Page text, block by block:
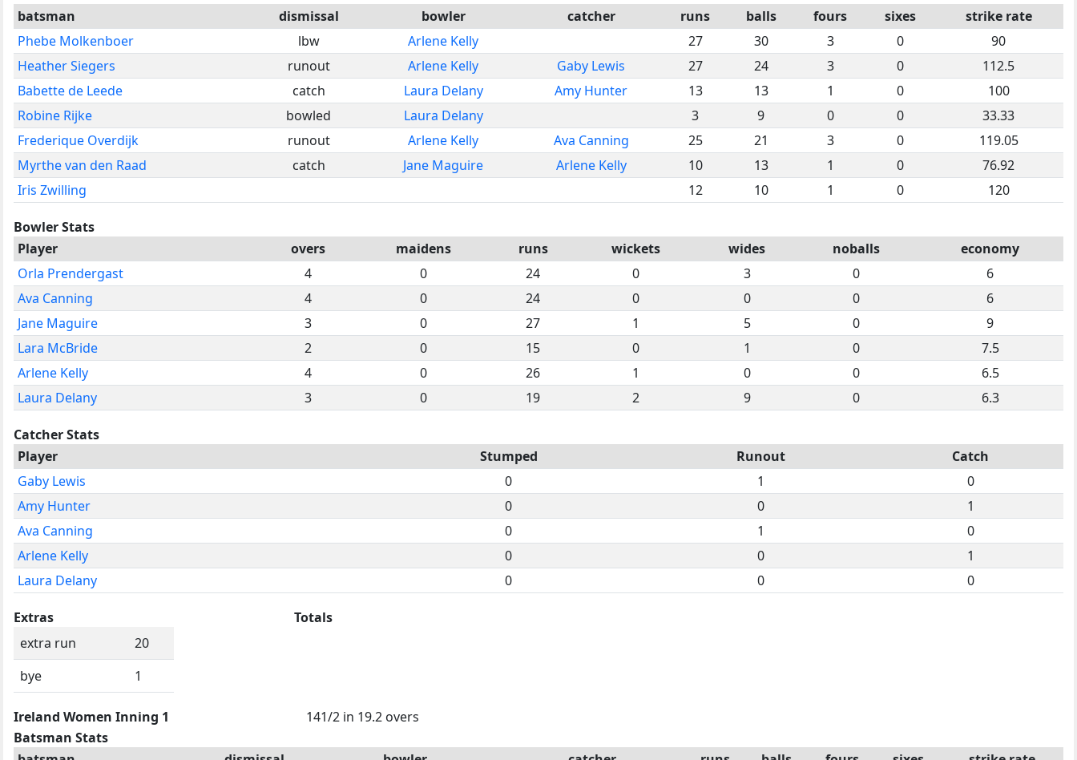
batsman
dismissal bowler catcher runs balls fours sixes
strike rate
Phebe Molkenboer
lbw Arlene Kelly 27 30 3 0
90
Heather Siegers
runout Arlene Kelly Gaby Lewis 27 24 3 0
112.5
Babette de Leede
catch Laura Delany Amy Hunter 13 13 1 0
100
Robine Rijke
bowled Laura Delany 3 9 0 0
33.33
Frederique Overdijk
runout Arlene Kelly Ava Canning 25 21 3 0
119.05
Myrthe van den Raad
catch Jane Maguire Arlene Kelly 10 13 1 0
76.92
Iris Zwilling
12 10 1 0 120
Bowler Stats
Player
overs maidens runs wickets wides noballs
economy
Orla Prendergast
4 0 24 0 3 0
6
Ava Canning
4 0 24 0 0 0
6
Jane Maguire
3 0 27 1 5 0
9
Lara McBride
2 0 15 0 1 0
7.5
Arlene Kelly
4 0 26 1 0 0
6.5
Laura Delany
3 0 19 2 9 0 6.3
Catcher Stats
Player
Stumped Runout
Catch
Gaby Lewis
0 1
0
Amy Hunter
0 0
1
Ava Canning
0 1
0
Arlene Kelly
0 0
1
Laura Delany
0 0 0
Extras
extra run
20
bye
1
Totals
Ireland Women Inning 1
141/2 in 19.2 overs
Batsman Stats